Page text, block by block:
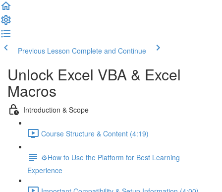
Previous Lesson Complete and Continue
Unlock Excel VBA & Excel
Macros
Introduction & Scope
Course Structure & Content (4:19)
⚙️How to Use the Platform for Best Learning
Experience